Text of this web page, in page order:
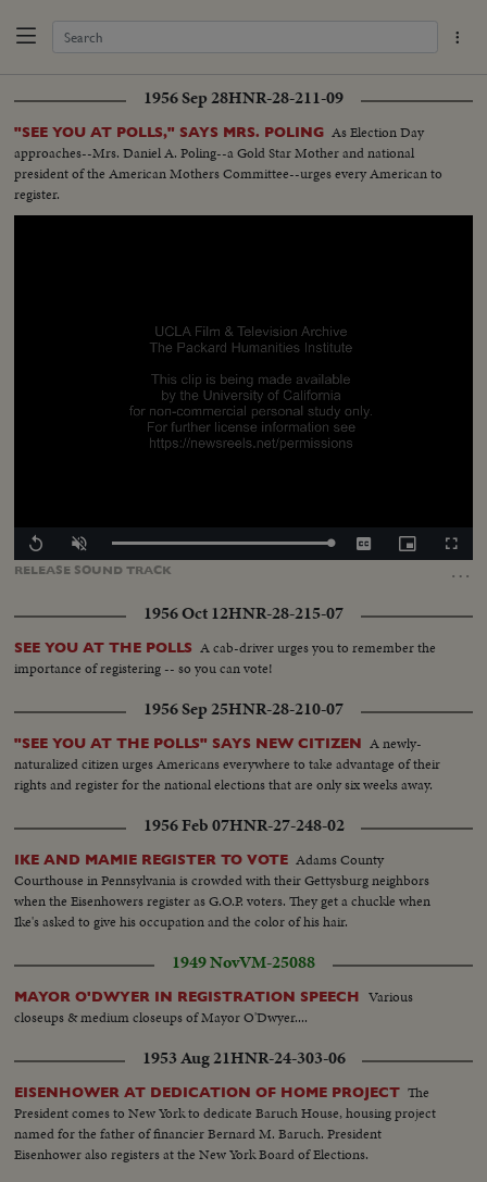
1956 Sep 28HNR-28-211-09
"SEE YOU AT POLLS," SAYS MRS. POLING As Election Day
approaches--Mrs. Daniel A. Poling--a Gold Star Mother and national
president of the American Mothers Committee--urges every American to
register.
RELEASE SOUNDTRACK …
Replay Unmute Loaded:
CaptionsPicture-
in-
1956 Oct 12HNR-28-215-07
SEE YOU AT THE POLLS A cab-driver urges you to remember the
importance of registering -- so you can vote!
1956 Sep 25HNR-28-210-07
"SEE YOU AT THE POLLS" SAYS NEW CITIZEN A newly-
naturalized citizen urges Americans everywhere to take advantage of their
rights and register for the national elections that are only six weeks away.
1956 Feb 07HNR-27-248-02
IKE AND MAMIE REGISTER TO VOTE Adams County
Courthouse in Pennsylvania is crowded with their Gettysburg neighbors
when the Eisenhowers register as G.O.P. voters. They get a chuckle when
Ike's asked to give his occupation and the color of his hair.
1949 NovVM-25088
MAYOR O'DWYER IN REGISTRATION SPEECH
Various
closeups & medium closeups of Mayor O'Dwyer....
1953 Aug 21HNR-24-303-06
EISENHOWER AT DEDICATION OF HOME PROJECT The
President comes to New York to dedicate Baruch House, housing project
named for the father of financier Bernard M. Baruch. President
Eisenhower also registers at the New York Board of Elections.